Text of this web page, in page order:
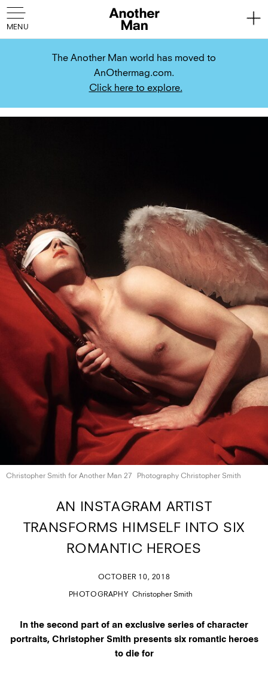
The Another Man world has moved to
AnOthermag.com.
Click here to explore.
Christopher Smith for Another Man 27 Photography Christopher Smith
AN INSTAGRAM ARTIST
TRANSFORMS HIMSELF INTO SIX
ROMANTIC HEROES
OCTOBER 10, 2018
PHOTOGRAPHY Christopher Smith
In the second part of an exclusive series of character
portraits, Christopher Smith presents six romantic heroes
to die for